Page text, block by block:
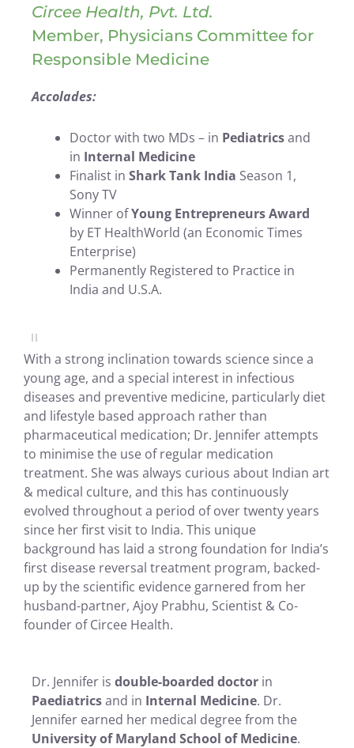
Circee Health, Pvt. Ltd.
Member, Physicians Committee for
Responsible Medicine
Accolades:
Doctor with two MDs – in Pediatricsand
in Internal Medicine
Finalist in Shark Tank India Season 1,
Sony TV
Winner ofYoung Entrepreneurs Award
by ET HealthWorld (an Economic Times
Enterprise)
Permanently Registered to Practice in
India and U.S.A.
With a strong inclination towards science since a
young age, and a special interest in infectious
diseases and preventive medicine, particularly diet
and lifestyle based approach rather than
pharmaceutical medication; Dr. Jennifer attempts
to minimise the use of regular medication
treatment. She was always curious about Indian art
& medical culture, and this has continuously
evolved throughout a period of over twenty years
since her first visit to India. This unique
background has laid a strong foundation for India’s
first disease reversal treatment program, backed-
up by the scientific evidence garnered from her
husband-partner, Ajoy Prabhu, Scientist & Co-
founder of Circee Health.
Dr. Jennifer is double-boarded doctor in
Paediatricsand in Internal Medicine. Dr.
Jennifer earned her medical degree from the
University of Maryland School of Medicine.